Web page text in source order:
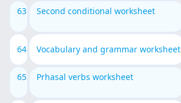
63
Second conditional worksheet
64 Vocabulary and grammar worksheet
65
Prhasal verbs worksheet